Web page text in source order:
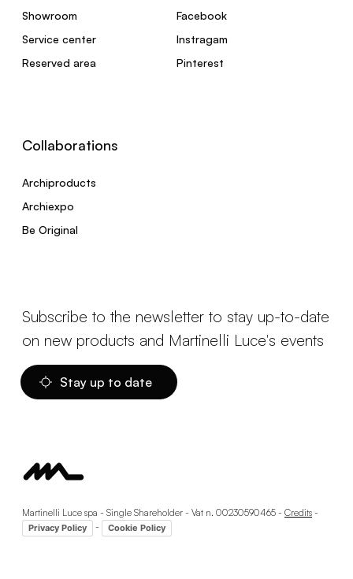
Showroom
Service center
Reserved area
Facebook
Instragam
Pinterest
Collaborations
Archiproducts
Archiexpo
Be Original
Subscribe to the newsletter to stay up-to-date
on new products and Martinelli Luce's events
Stay up to date
Martinelli Luce spa - Single Shareholder - Vat n. 00230590465 - Credits -
Privacy Policy - Cookie Policy